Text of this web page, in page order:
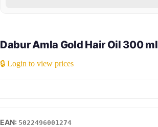
Dabur Amla Gold Hair Oil 300 ml
🔒 Login to view prices
5022496001274